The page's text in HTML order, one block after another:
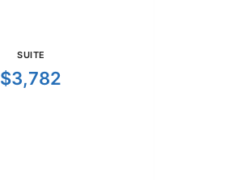
SUITE
$3,782